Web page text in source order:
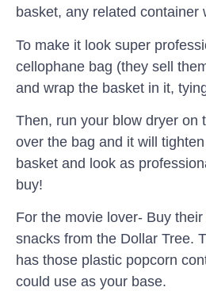
basket, any related container
To make it look super
cellophane bag (they sell
and wrap the basket in it,
Then, run your blow dryer on
over the bag and it will
basket and look as
buy!
For the movie lover- Buy
snacks from the Dollar Tree.
has those plastic popcorn
could use as your base.